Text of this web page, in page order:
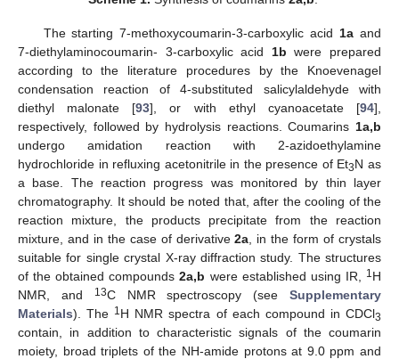
The starting 7-methoxycoumarin-3-carboxylic acid 1a and
7-diethylaminocoumarin- 3-carboxylic acid 1b were prepared
according to the literature procedures by the Knoevenagel
condensation reaction of 4-substituted salicylaldehyde with
diethyl malonate [93], or with ethyl cyanoacetate [94],
respectively, followed by hydrolysis reactions. Coumarins 1a,b
undergo amidation reaction with 2-azidoethylamine
hydrochloride in refluxing acetonitrile in the presence of Et3N as
a base. The reaction progress was monitored by thin layer
chromatography. It should be noted that, after the cooling of the
reaction mixture, the products precipitate from the reaction
mixture, and in the case of derivative2a , in the form of crystals
suitable for single crystal X-ray diffraction study. The structures
of the obtained compounds2a,b were established using IR, 1H
NMR, and
13C NMR spectroscopy (seeSupplementary
Materials). The 1H NMR spectra of each compound in CDCl3
contain, in addition to characteristic signals of the coumarin
moiety, broad triplets of the NH-amide protons at 9.0 ppm and